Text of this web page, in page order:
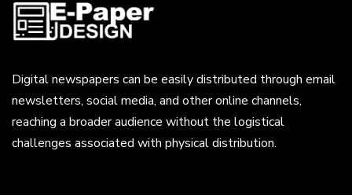
Digital newspapers can be easily distributed through email
newsletters, social media, and other online channels,
reaching a broader audience without the logistical
challenges associated with physical distribution.